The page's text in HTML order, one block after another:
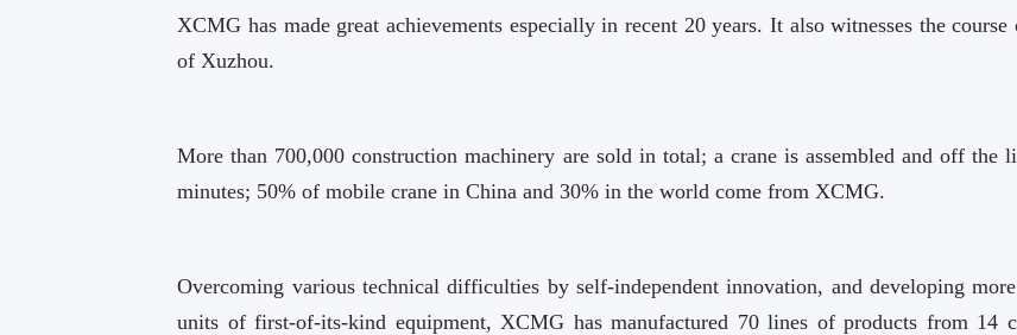
XCMG has made great achievements especially in recent 20 years. It also witnesses the
of Xuzhou.
More than 700,000 construction machinery are sold in total; a crane is assembled and off the
minutes; 50% of mobile crane in China and 30% in the world come from XCMG.
Overcoming various technical difficulties by self-independent innovation, and developing
units of first-of-its-kind equipment, XCMG has manufactured 70 lines of products from 14